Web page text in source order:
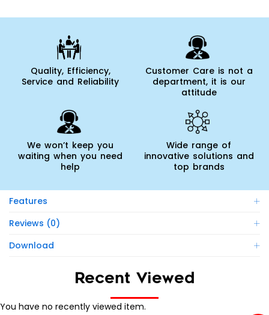
Quality, Efficiency,
Service and Reliability
Customer Care is not a
department, it is our
attitude
We won’t keep you
waiting when you need
help
Wide range of
innovative solutions and
top brands
Features
Reviews (0)
Download
Recent Viewed
You have no recently viewed item.